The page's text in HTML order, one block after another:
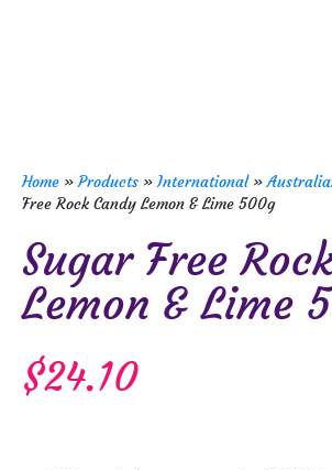
Home »Products » International»
Free Rock Candy Lemon & Lime 500g
Sugar Free
Lemon & Lime
$24.10